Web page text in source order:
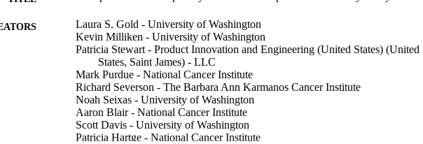
Laura S. Gold - University of Washington
Kevin Milliken - University of Washington
Patricia Stewart - Product Innovation and Engineering (United States) (United
States, Saint James) - LLC
Mark Purdue - National Cancer Institute
Richard Severson - The Barbara Ann Karmanos Cancer Institute
Noah Seixas - University of Washington
Aaron Blair - National Cancer Institute
Scott Davis - University of Washington
Patricia Hartge - National Cancer Institute